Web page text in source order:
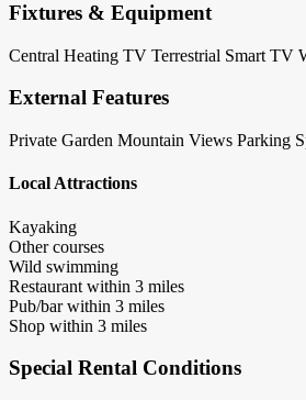
Fixtures & Equipment
Central Heating TV Terrestrial Smart TV
External Features
Private Garden Mountain Views Parking
Local Attractions
Kayaking
Other courses
Wild swimming
Restaurant within 3 miles
Pub/bar within 3 miles
Shop within 3 miles
Special Rental Conditions